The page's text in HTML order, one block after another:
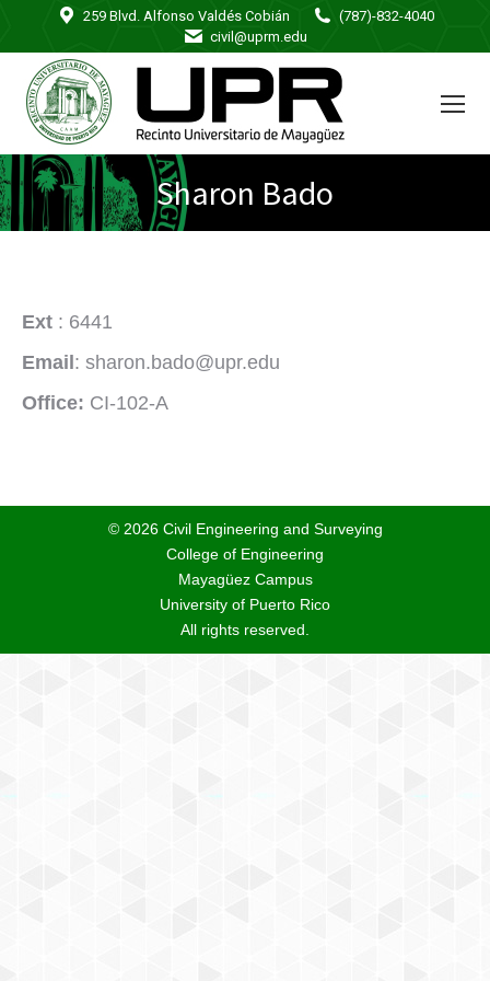
259 Blvd. Alfonso Valdés Cobián
(787)-832-4040
civil@uprm.edu
Sharon Bado
Ext : 6441
Email : sharon.bado@upr.edu
Office: CI-102-A
© 2026 Civil Engineering and Surveying
College of Engineering
Mayagüez Campus
University of Puerto Rico
All rights reserved.